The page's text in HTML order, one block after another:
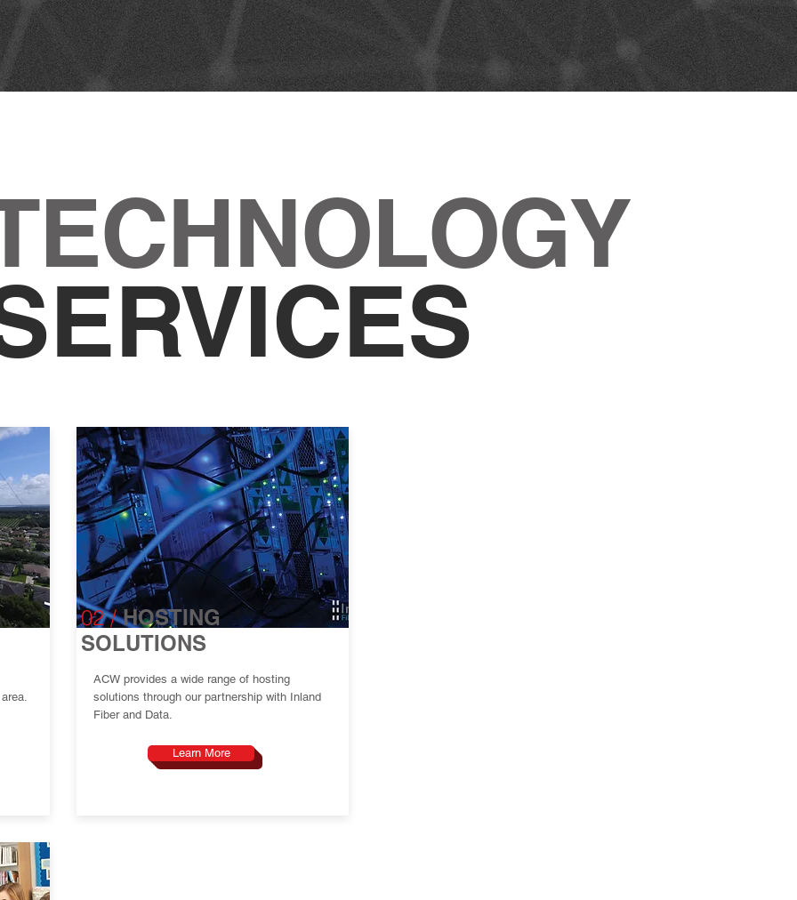
02/HOSTING
SOLUTIONS
ACW provides a wide range of hosting
solutions through our partnership with Inland
Fiber and Data.
Learn More